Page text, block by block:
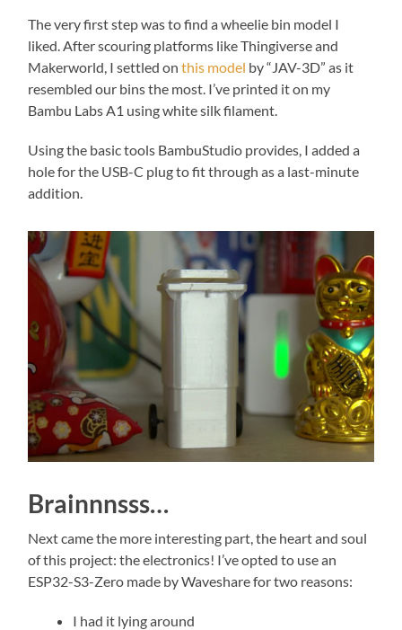
The very first step was to find a wheelie bin model I
liked. After scouring platforms like Thingiverse and
Makerworld, I settled onthis model by “JAV-3D” as it
resembled our bins the most. I’ve printed it on my
Bambu Labs A1 using white silk filament.
Using the basic tools BambuStudio provides, I added a
hole for the USB-C plug to fit through as a last-minute
addition.
Brainnnsss…
Next came the more interesting part, the heart and soul
of this project: the electronics! I’ve opted to use an
ESP32-S3-Zero made by Waveshare for two reasons:
I had it lying around
during your
visit. If you
refuse these
some
functionality
disappear
from the
website.
Marketing
By sharing
your
interests
and
behavior as
you visit our
increase the
chance of
seeing
personalized
content and
offers.